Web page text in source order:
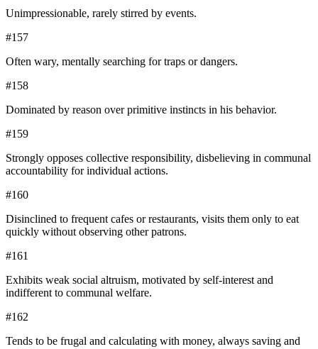
Unimpressionable, rarely stirred by events.
#157
Often wary, mentally searching for traps or dangers.
#158
Dominated by reason over primitive instincts in his behavior.
#159
Strongly opposes collective responsibility, disbelieving in communal
accountability for individual actions.
#160
Disinclined to frequent cafes or restaurants, visits them only to eat
quickly without observing other patrons.
#161
Exhibits weak social altruism, motivated by self-interest and
indifferent to communal welfare.
#162
Tends to be frugal and calculating with money, always saving and